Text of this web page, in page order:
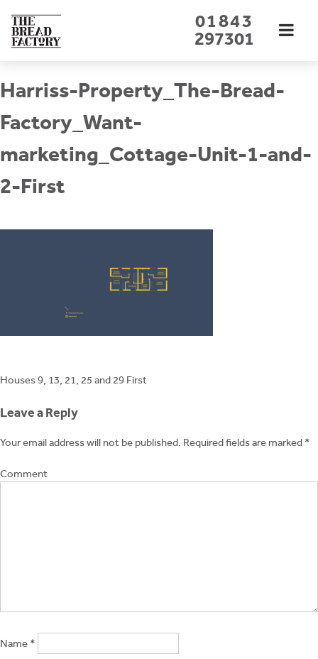
content
Harriss-Property_The-Bread-
Factory_Want-
marketing_Cottage-Unit-1-and-
2-First
Post
navigation
Houses 9, 13, 21, 25 and 29 First
Leave a Reply
Your email address will not be published. Required fields are marked *
Comment
Name *
01843
297301